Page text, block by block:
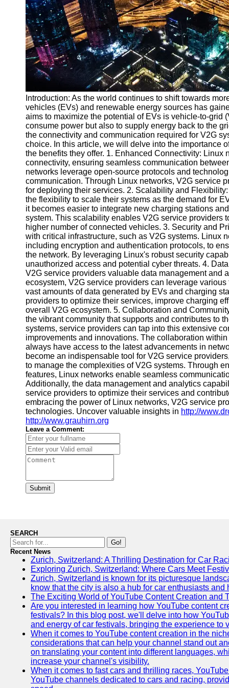
v2g
Vehicle to
Grid
V2G Battery
Management
Grid Stability
V2G Service
Providers
Socials
Facebook
Instagram
Twitter
Telegram
Help &
Support
Contact
About
Us
Write
for Us
Introduction: As the world continues to shift towards
vehicles (EVs) and renewable energy sources has
aims to maximize the potential of EVs is vehicle-to-grid
consume power but also to supply energy back to the
the connectivity and communication required for V2G
choice. In this article, we will delve into the importance
the benefits they offer. 1. Enhanced Connectivity:
connectivity, ensuring seamless communication
networks leverage open-source protocols and
communication. Through Linux networks, V2G service
for deploying their services. 2. Scalability and
the flexibility to scale their systems as the demand for
it becomes easier to integrate new charging stations
system. This scalability enables V2G service providers
higher number of connected vehicles. 3. Security and
with critical infrastructure, such as V2G systems. Linux
including encryption and authentication protocols, to
the network. By leveraging Linux's robust security
unauthorized access and potential cyber threats. 4.
V2G service providers valuable data management and
ecosystem, V2G service providers can leverage
vast amounts of data generated by EVs and charging
providers to optimize their services, improve charging
overall V2G ecosystem. 5. Collaboration and
the vibrant community that supports and contributes to
systems, service providers can tap into this extensive
improvements and innovations. The collaboration
always have access to the latest advancements in
become an indispensable tool for V2G service
to manage the complexities of V2G systems. Through
features, Linux networks enable seamless
Additionally, the data management and analytics
service providers to optimize their services and
embracing the power of Linux networks, V2G service
technologies. Uncover valuable insights in http://
http://www.grauhirn.org
Leave a Comment:
Submit
SEARCH
Go!
Recent News
Zurich, Switzerland: A Thrilling Destination for Car
Exploring Zurich, Switzerland: Where Cars Meet
Zurich, Switzerland is known for its picturesque
know that the city is also a hub for car enthusiasts
The Exciting World of YouTube Content Creation and
Are you interested in learning how YouTube content
festivals? In this blog post, we'll delve into how
and energy of car festivals, bringing the experience to
When it comes to YouTube content creation in the
considerations that can help your channel stand out
on translating your content into different languages,
increase your channel's visibility.
When it comes to fast cars and thrilling races,
YouTube channels dedicated to cars and racing,